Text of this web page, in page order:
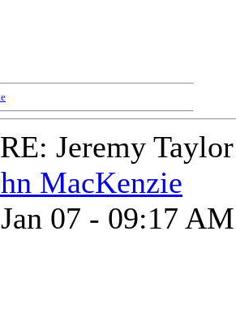
RE: Jeremy Taylor
MacKenzie
07 - 09:17 AM